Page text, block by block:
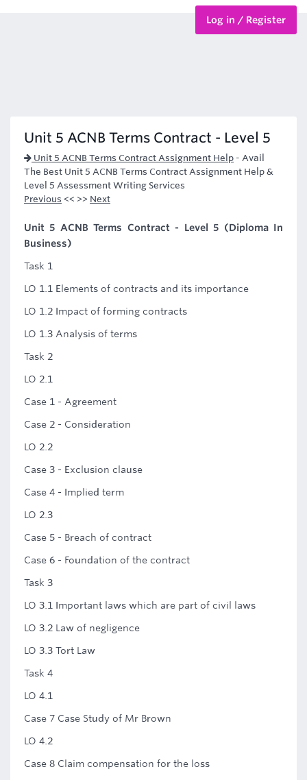
Log in / Register
Unit 5 ACNB Terms Contract - Level 5
Unit 5 ACNB Terms Contract Assignment Help - Avail
The Best Unit 5 ACNB Terms Contract Assignment Help &
Level 5 Assessment Writing Services
Previous << >> Next
Unit 5 ACNB Terms Contract - Level 5 (Diploma In
Business)
Task 1
LO 1.1 Elements of contracts and its importance
LO 1.2 Impact of forming contracts
LO 1.3 Analysis of terms
Task 2
LO 2.1
Case 1 - Agreement
Case 2 - Consideration
LO 2.2
Case 3 - Exclusion clause
Case 4 - Implied term
LO 2.3
Case 5 - Breach of contract
Case 6 - Foundation of the contract
Task 3
LO 3.1 Important laws which are part of civil laws
LO 3.2 Law of negligence
LO 3.3 Tort Law
Task 4
LO 4.1
Case 7 Case Study of Mr Brown
LO 4.2
Case 8 Claim compensation for the loss